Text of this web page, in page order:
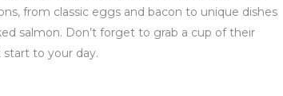
from classic eggs and bacon to unique dishes
salmon. Don’t forget to grab a cup of their
to your day.